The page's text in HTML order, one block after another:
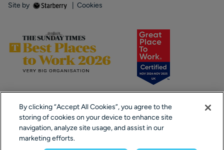
Site by Cookies
By clicking “Accept All Cookies”, you agree to the
storing of cookies on your device to enhance site
navigation, analyze site usage, and assist in our
marketing efforts.